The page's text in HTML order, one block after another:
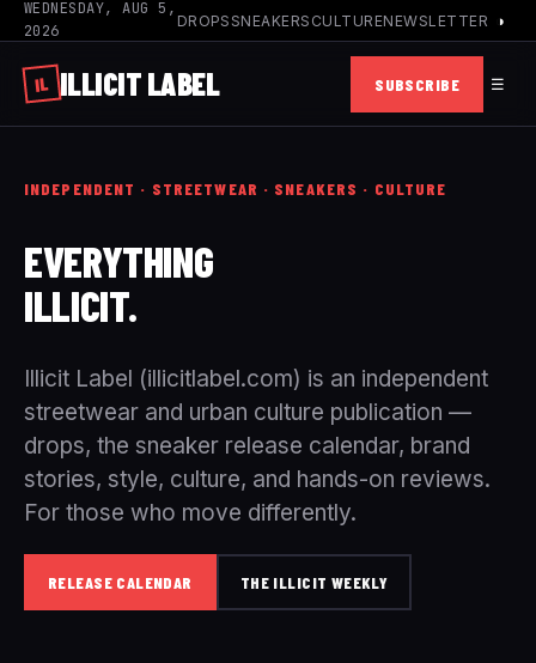
WEDNESDAY, AUG 5,
2026
DROPS SNEAKERS CULTURENEWSLETTER ◑
IL ILLICITLABEL SUBSCRIBE ☰
INDEPENDENT · STREETWEAR · SNEAKERS · CULTURE
EVERYTHING
ILLICIT.
Illicit Label (illicitlabel.com) is an independent
streetwear and urban culture publication —
drops, the sneaker release calendar, brand
stories, style, culture, and hands-on reviews.
For those who move differently.
RELEASE CALENDAR THE ILLICIT WEEKLY